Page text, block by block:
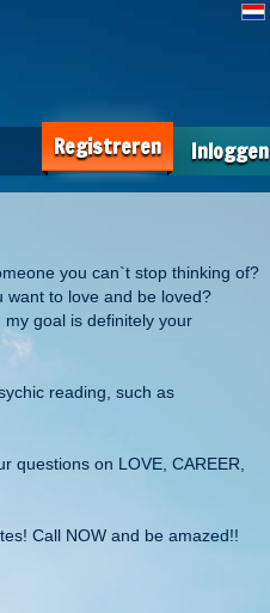
Registreren Inloggen
you can`t stop thinking of?
want to love and be loved?
goal is definitely your
reading, such as
questions on LOVE, CAREER,
Call NOW and be amazed!!